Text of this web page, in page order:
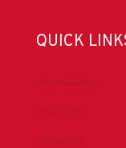
QUICK
Accreditation
Advocacy
Chapters